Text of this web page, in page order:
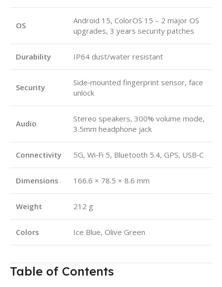
OS
Android 15, ColorOS 15 – 2 major OS
upgrades, 3 years security patches
Durability IP64 dust/water resistant
Security
Side‑mounted fingerprint sensor, face
unlock
Audio
Stereo speakers, 300% volume mode,
3.5mm headphone jack
Connectivity 5G, Wi‑Fi 5, Bluetooth 5.4, GPS, USB‑C
Dimensions 166.6 × 78.5 × 8.6 mm
Weight 212 g
Colors Ice Blue, Olive Green
Table of Contents